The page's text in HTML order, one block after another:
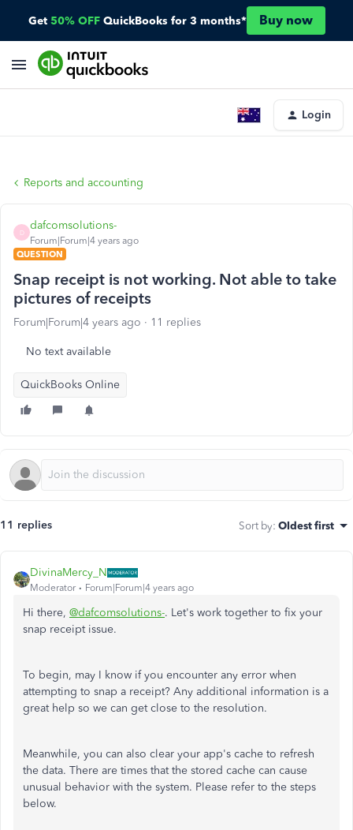
Get 50% OFF QuickBooks for 3 months* Buy now
Login
Reports and accounting
D
dafcomsolutions-
Forum|Forum|4 years ago
QUESTION
Snap receipt is not working. Not able to take
pictures of receipts
Forum|Forum|4 years ago 11 replies
No text available
QuickBooks Online
11 replies Sort by: Oldest first
DivinaMercy_N
Moderator Forum|Forum|4 years ago
Hi there, @dafcomsolutions-. Let's work together to fix your
snap receipt issue.
To begin, may I know if you encounter any error when
attempting to snap a receipt? Any additional information is a
great help so we can get close to the resolution.
Meanwhile, you can also clear your app's cache to refresh
the data. There are times that the stored cache can cause
unusual behavior with the system. Please refer to the steps
below.